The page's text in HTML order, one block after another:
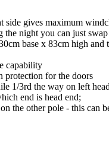
gives maximum
night you can just
base x 83cm high
capability
protection for the doors
1/3rd the way on left
end is head end;
the other pole - this can